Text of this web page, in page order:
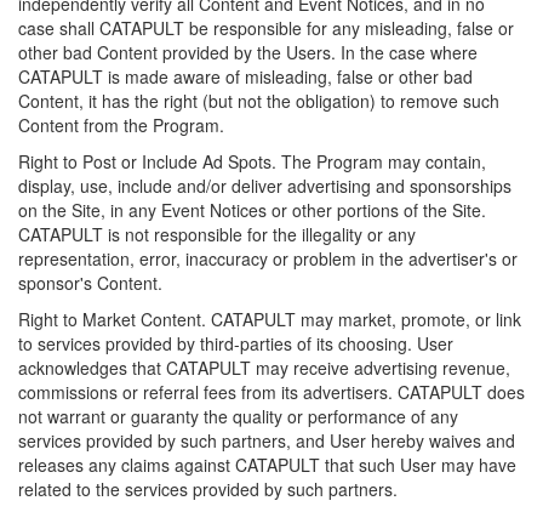
case shall CATAPULT be responsible for any misleading, false or
other bad Content provided by the Users. In the case where
CATAPULT is made aware of misleading, false or other bad
Content, it has the right (but not the obligation) to remove such
Content from the Program.
Right to Post or Include Ad Spots. The Program may contain,
display, use, include and/or deliver advertising and sponsorships
on the Site, in any Event Notices or other portions of the Site.
CATAPULT is not responsible for the illegality or any
representation, error, inaccuracy or problem in the advertiser's or
sponsor's Content.
Right to Market Content. CATAPULT may market, promote, or link
to services provided by third-parties of its choosing. User
acknowledges that CATAPULT may receive advertising revenue,
commissions or referral fees from its advertisers. CATAPULT does
not warrant or guaranty the quality or performance of any
services provided by such partners, and User hereby waives and
releases any claims against CATAPULT that such User may have
related to the services provided by such partners.